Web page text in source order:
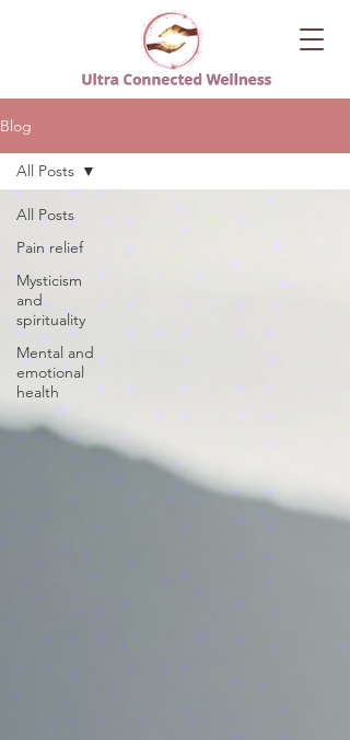
Blog
All Posts
Pain relief
Mysticism
and
spirituality
Mental and
emotional
health
All Posts